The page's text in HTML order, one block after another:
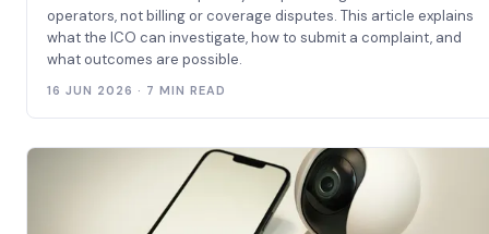
operators, not billing or coverage disputes. This article explains
what the ICO can investigate, how to submit a complaint, and
what outcomes are possible.
16 JUN 2026 · 7 MIN READ